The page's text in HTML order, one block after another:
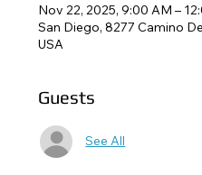
Nov 22, 2025, 9:00 AM –
San Diego, 8277 Camino
USA
Guests
See All